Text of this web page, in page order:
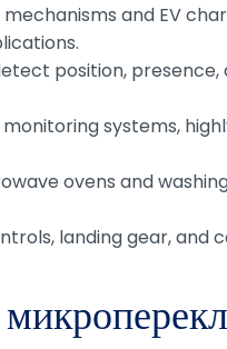
and EV
position,
systems,
ovens and
landing gear, and